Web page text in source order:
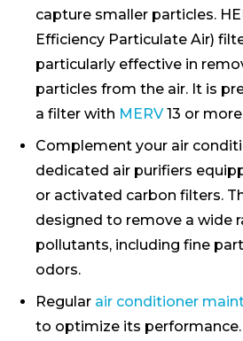
capture smaller particles.
Efficiency Particulate Air)
particularly effective in
particles from the air. It is
a filter with MERV13 or
Complement your air
dedicated air purifiers
or activated carbon filters.
designed to remove a wide
pollutants, including fine
odors.
Regular air conditioner
to optimize its performance.